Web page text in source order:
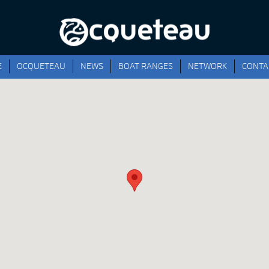
OCQUETEAU NEWS BOAT RANGES NETWORK